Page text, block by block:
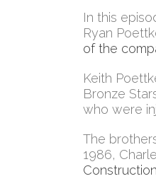
In this
Ryan
of the
Keith
Bronze
who were
The
1986,